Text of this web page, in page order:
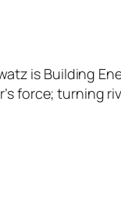
is Building
force; turning